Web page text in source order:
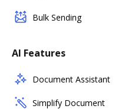
Bulk Sending
AI Features
Document Assistant
Simplify Document